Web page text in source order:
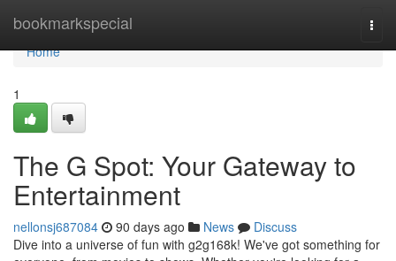
bookmarkspecial
Home
Home
1
The G Spot: Your Gateway to
Entertainment
nellonsj687084 90 days ago News
Discuss
Dive into a universe of fun with g2g168k! We've got something for